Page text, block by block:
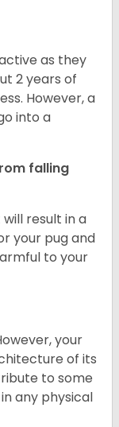
as they
2 years of
However, a
into a
falling
result in a
your pug and
to your
your
of its
to some
any physical